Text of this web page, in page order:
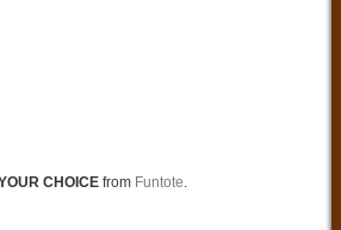
CHOICE from Funtote.